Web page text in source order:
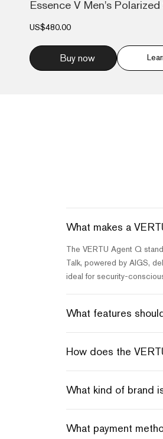
US$480.00
Buy now
What makes a
The VERTU Agent Q
Talk, powered by AIGS,
ideal for security-
What features
How does the
What kind of brand
What payment